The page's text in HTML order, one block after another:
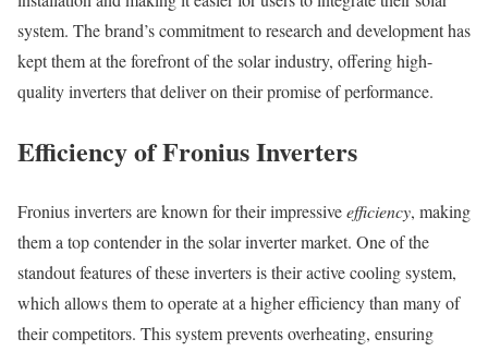
system. The brand’s commitment to research and development has
kept them at the forefront of the solar industry, offering high-
quality inverters that deliver on their promise of performance.
Efficiency of Fronius Inverters
Fronius inverters are known for their impressiveefficiency, making
them a top contender in the solar inverter market. One of the
standout features of these inverters is their active cooling system,
which allows them to operate at a higher efficiency than many of
their competitors. This system prevents overheating, ensuring